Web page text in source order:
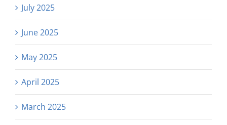
July 2025
June 2025
May 2025
April 2025
March 2025